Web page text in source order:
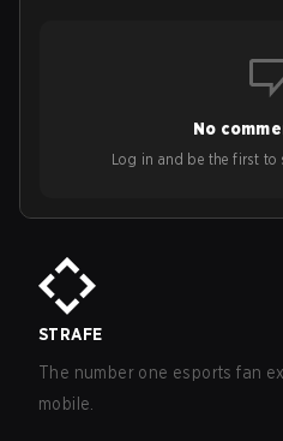
No
Log in and be the first to
STRAFE
The number one esports fan
mobile.